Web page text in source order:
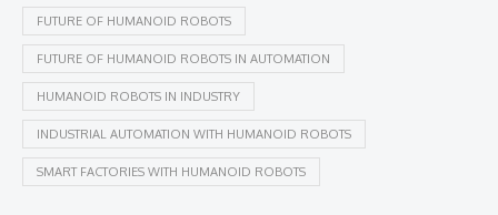
FUTURE OF HUMANOID ROBOTS
FUTURE OF HUMANOID ROBOTS IN AUTOMATION
HUMANOID ROBOTS IN INDUSTRY
INDUSTRIAL AUTOMATION WITH HUMANOID ROBOTS
SMART FACTORIES WITH HUMANOID ROBOTS